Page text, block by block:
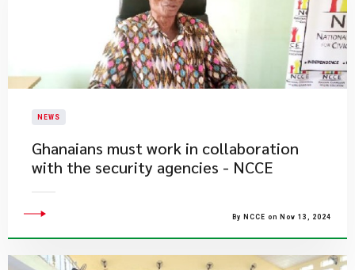
NEWS
Ghanaians must work in collaboration
with the security agencies - NCCE
By NCCE on Nov 13, 2024